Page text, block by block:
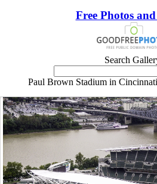
Free Photos
Search
Paul Brown Stadium in